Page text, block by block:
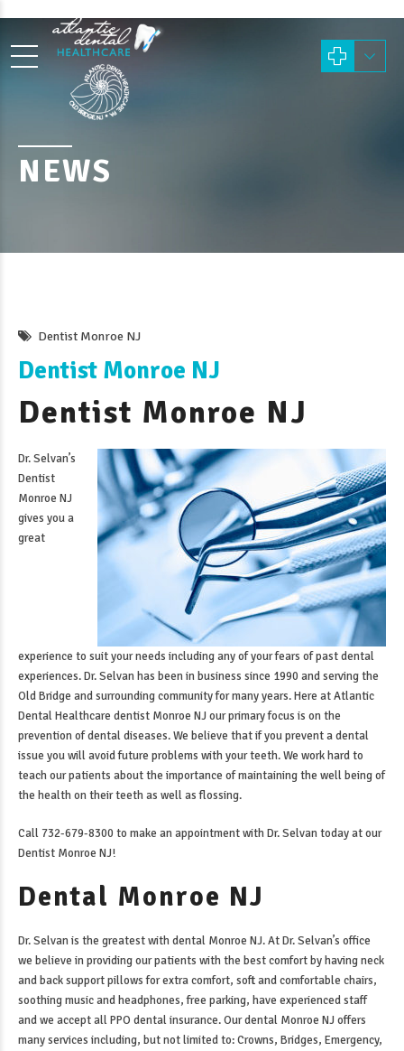
NEWS
Dentist Monroe NJ
Dentist Monroe NJ
Dentist Monroe NJ
Dr. Selvan’s
Dentist
Monroe NJ
gives you a
great
experience to suit your needs including any of your fears of past dental
experiences. Dr. Selvan has been in business since 1990 and serving the
Old Bridge and surrounding community for many years. Here at Atlantic
Dental Healthcare dentist Monroe NJ our primary focus is on the
prevention of dental diseases. We believe that if you prevent a dental
issue you will avoid future problems with your teeth. We work hard to
teach our patients about the importance of maintaining the well being of
the health on their teeth as well as flossing.
Call 732-679-8300 to make an appointment with Dr. Selvan today at our
Dentist Monroe NJ!
Dental Monroe NJ
Dr. Selvan is the greatest withdental Monroe NJ. At Dr. Selvan’s office
we believe in providing our patients with the best comfort by having neck
and back support pillows for extra comfort, soft and comfortable chairs,
soothing music and headphones, free parking, have experienced staff
and we accept all PPO dental insurance. Ourdental Monroe NJ offers
many services including, but not limited to: Crowns, Bridges, Emergency,